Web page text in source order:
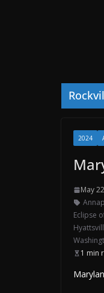
2024
May
Eclipse
1 min